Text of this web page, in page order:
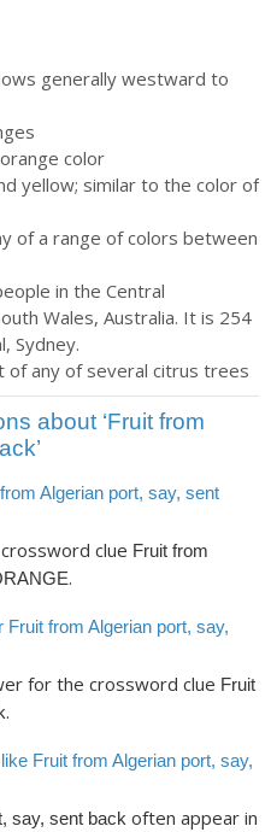
generally westward to
color
yellow; similar to the color of
of a range of colors between
in the Central
Wales, Australia. It is 254
Sydney.
any of several citrus trees
about ‘Fruit from
Algerian port, say, sent
clue Fruit from
.
from Algerian port, say,
for the crossword clue Fruit
.
Fruit from Algerian port, say,
say, sent back often appear in